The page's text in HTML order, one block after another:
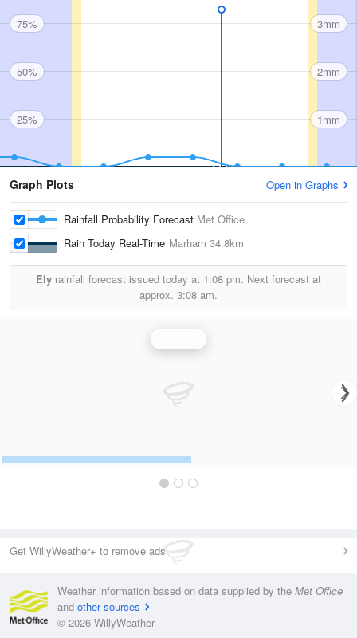
75%
50%
25%
3mm
2mm
1mm
Graph Plots Open in Graphs
Rainfall Probability Forecast Met Office
Rain Today Real-Time Marham 34.8km
Ely rainfall forecast issued today at 1:08 pm. Next forecast at
approx. 3:08 am.
Get WillyWeather+ to remove ads
Weather information based on data supplied by the Met Office
and other sources
© 2026 WillyWeather